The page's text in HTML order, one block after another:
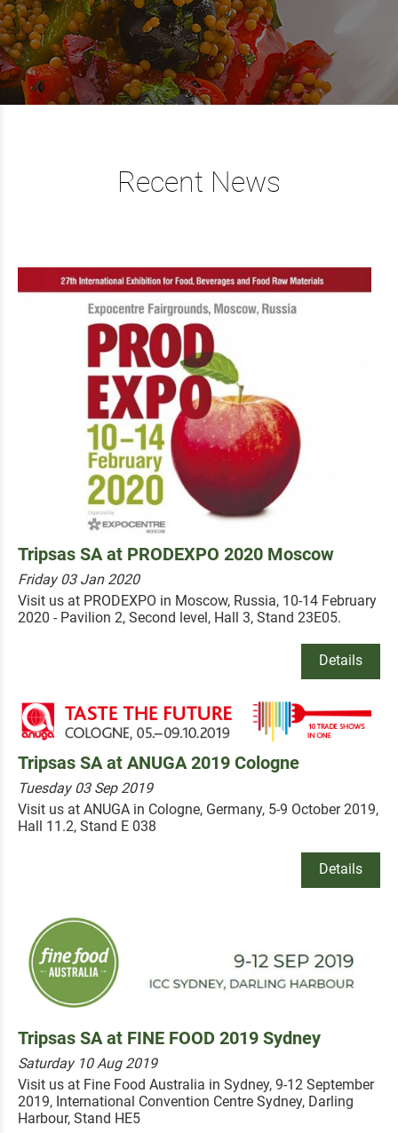
Recent News
Tripsas SA at PRODEXPO 2020 Moscow
Friday 03 Jan 2020
Visit us at PRODEXPO in Moscow, Russia, 10-14 February
2020 - Pavilion 2, Second level, Hall 3, Stand 23E05.
Details
Tripsas SA at ANUGA 2019 Cologne
Tuesday 03 Sep 2019
Visit us at ANUGA in Cologne, Germany, 5-9 October 2019,
Hall 11.2, Stand E 038
Details
Tripsas SA at FINE FOOD 2019 Sydney
Saturday 10 Aug 2019
Visit us at Fine Food Australia in Sydney, 9-12 September
2019, International Convention Centre Sydney, Darling
Harbour, Stand HE5